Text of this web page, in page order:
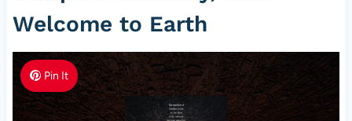
Welcome to Earth
Pin It